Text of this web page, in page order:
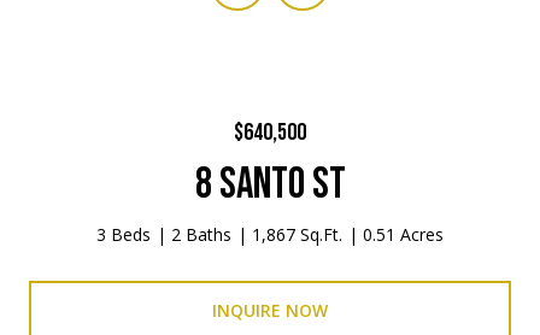
$640,500
8 SANTO ST
3 Beds 2 Baths 1,867 Sq.Ft. 0.51 Acres
INQUIRE NOW